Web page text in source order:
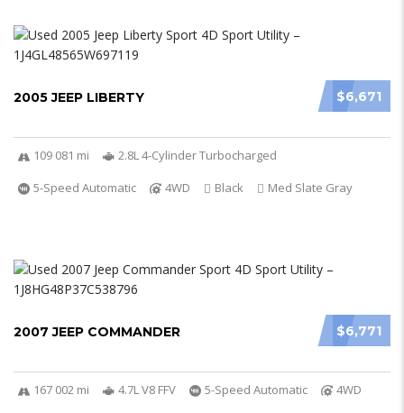
$6,671
2005 JEEP LIBERTY
109 081 mi
2.8L 4-Cylinder Turbocharged
5-Speed Automatic
4WD Black Med Slate Gray
$6,771
2007 JEEP COMMANDER
167 002 mi 4.7L V8 FFV 5-Speed Automatic
4WD